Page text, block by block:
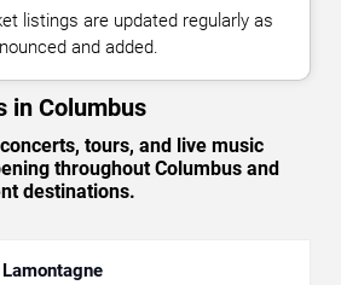
listings are updated regularly as
and added.
in Columbus
tours, and live music
throughout Columbus and
destinations.
Lamontagne